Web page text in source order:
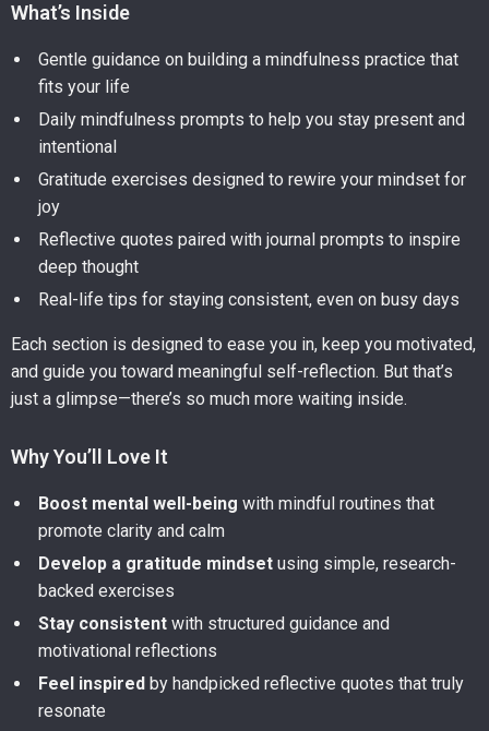
What’s Inside
Gentle guidance on building a mindfulness practice that
fits your life
Daily mindfulness prompts to help you stay present and
intentional
Gratitude exercises designed to rewire your mindset for
joy
Reflective quotes paired with journal prompts to inspire
deep thought
Real-life tips for staying consistent, even on busy days
Each section is designed to ease you in, keep you motivated,
and guide you toward meaningful self-reflection. But that’s
just a glimpse—there’s so much more waiting inside.
Why You’ll Love It
Boost mental well-being with mindful routines that
promote clarity and calm
Develop a gratitude mindset using simple, research-
backed exercises
Stay consistent with structured guidance and
motivational reflections
Feel inspired by handpicked reflective quotes that truly
resonate